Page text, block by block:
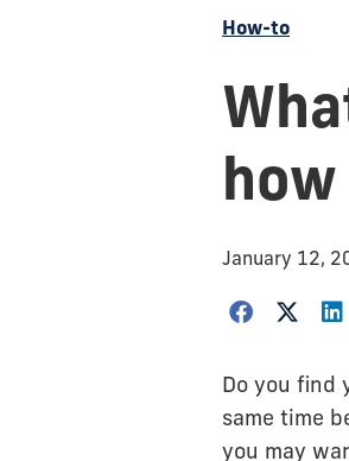
How-to
January 12,
Do you find
same time
you may